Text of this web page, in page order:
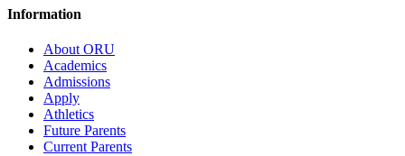
Information
About ORU
Academics
Admissions
Apply
Athletics
Future Parents
Current Parents